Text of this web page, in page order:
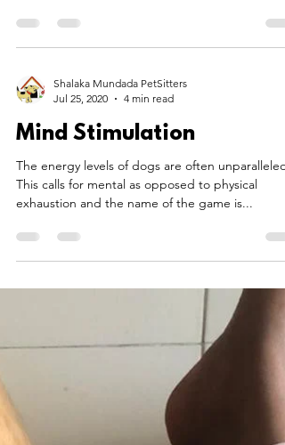
healthier. Every dog breed has an inherent...
Shalaka Mundada PetSitters
Jul 25, 2020
4 min read
Mind Stimulation
The energy levels of dogs are often unparalleled.
exhaustion and the name of the game is...